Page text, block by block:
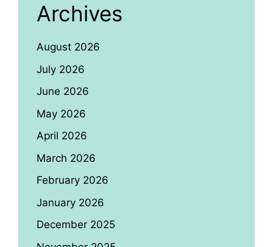
Archives
August 2026
July 2026
June 2026
May 2026
April 2026
March 2026
February 2026
January 2026
December 2025